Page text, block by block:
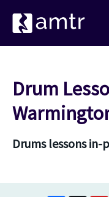
Drum
Drums lessons in-